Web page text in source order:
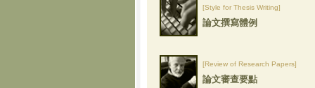
[Style for Thesis Writing]
論文撰寫體例
[Review of Research Papers]
論文審查要點